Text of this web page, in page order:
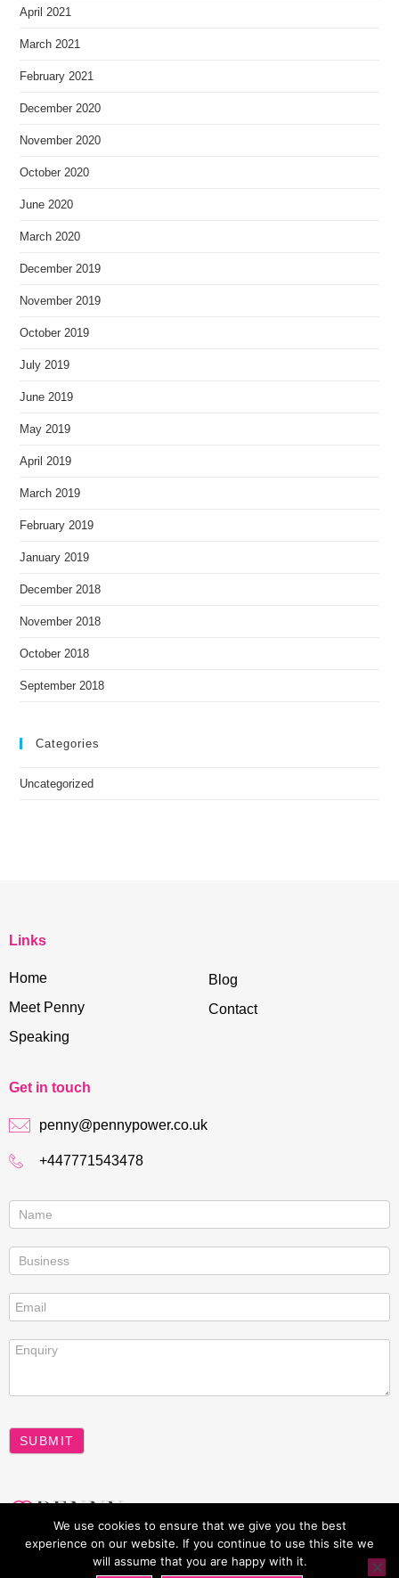
April 2021
March 2021
February 2021
December 2020
November 2020
October 2020
June 2020
March 2020
December 2019
November 2019
October 2019
July 2019
June 2019
May 2019
April 2019
March 2019
February 2019
January 2019
December 2018
November 2018
October 2018
September 2018
Categories
Uncategorized
Links
Home
Meet Penny
Speaking
Blog
Contact
Get in touch
penny@pennypower.co.uk
+447771543478
Contact
SUBMIT
A
All rights reserved Penny Power 2026
We use cookies to ensure that we give you the best
experience on our website. If you continue to use this site we
will assume that you are happy with it.